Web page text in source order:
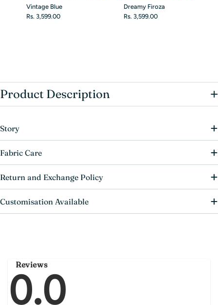
Vintage Blue
Rs. 3,599.00
Dreamy Firoza
Rs. 3,599.00
Product Description +
Story
Fabric Care
Return and Exchange Policy
Customisation Available
Reviews
0.0